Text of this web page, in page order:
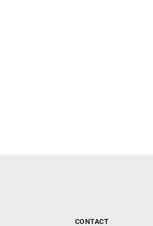
CONTACT